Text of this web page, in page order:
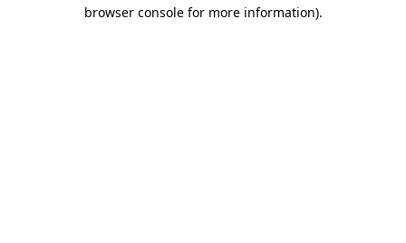
browser console for more information).